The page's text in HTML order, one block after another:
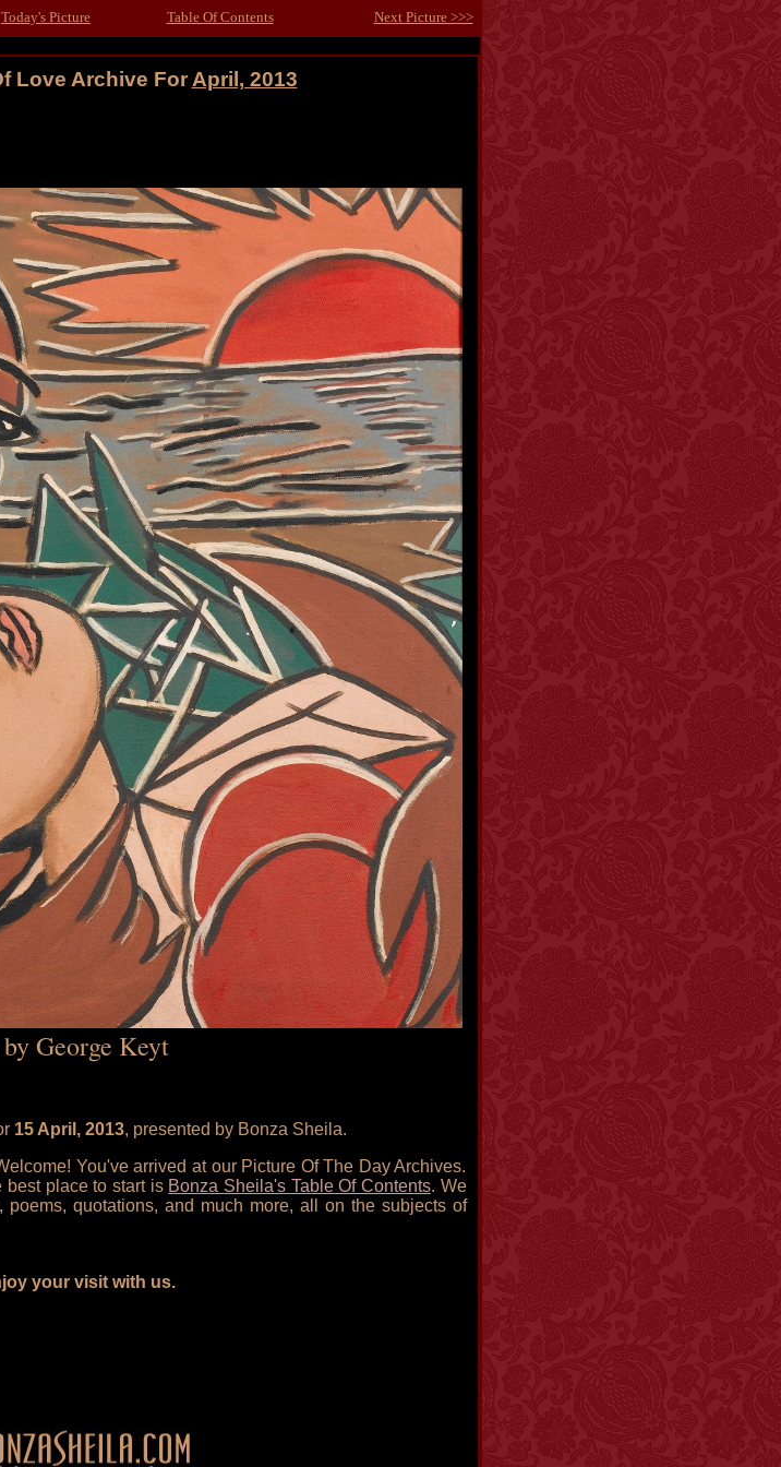
Today's Picture Table Of Contents Next Picture >>>
Love Archive For April, 2013
George Keyt
15 April, 2013, presented by Bonza Sheila.
You've arrived at our Picture Of The Day Archives.
best place to start is Bonza Sheila's Table Of Contents. We
quotations, and much more, all on the subjects of
your visit with us.